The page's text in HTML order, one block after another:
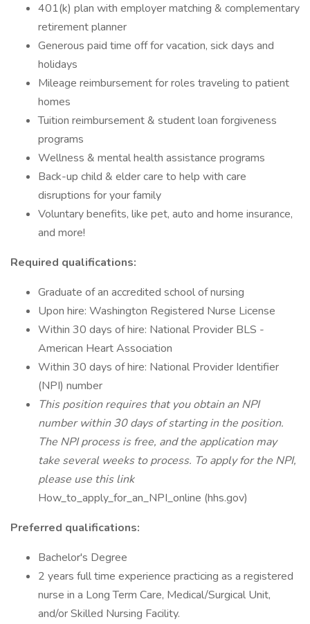
401(k) plan with employer matching & complementary
retirement planner
Generous paid time off for vacation, sick days and
holidays
Mileage reimbursement for roles traveling to patient
homes
Tuition reimbursement & student loan forgiveness
programs
Wellness & mental health assistance programs
Back-up child & elder care to help with care
disruptions for your family
Voluntary benefits, like pet, auto and home insurance,
and more!
Required qualifications:
Graduate of an accredited school of nursing
Upon hire: Washington Registered Nurse License
Within 30 days of hire: National Provider BLS -
American Heart Association
Within 30 days of hire: National Provider Identifier
(NPI) number
This position requires that you obtain an NPI
number within 30 days of starting in the position.
The NPI process is free, and the application may
take several weeks to process. To apply for the NPI,
please use this link
How_to_apply_for_an_NPI_online (hhs.gov)
Preferred qualifications:
Bachelor's Degree
2 years full time experience practicing as a registered
nurse in a Long Term Care, Medical/Surgical Unit,
and/or Skilled Nursing Facility.